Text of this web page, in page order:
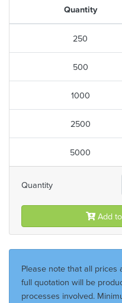
Quantity
250
500
1000
2500
5000
Quantity
Add
Please note that all prices
full quotation will be
processes involved.